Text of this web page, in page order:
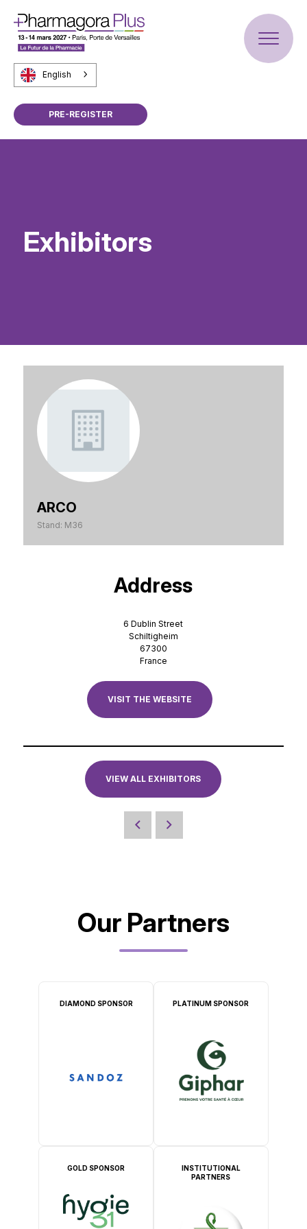
English
PRE-REGISTER
Exhibitors
ARCO
Stand: M36
Address
6 Dublin Street
Schiltigheim
67300
France
VISIT THE WEBSITE
VIEW ALL EXHIBITORS
Our Partners
DIAMOND SPONSOR PLATINUM SPONSOR
GOLD SPONSOR
INSTITUTIONAL
PARTNERS